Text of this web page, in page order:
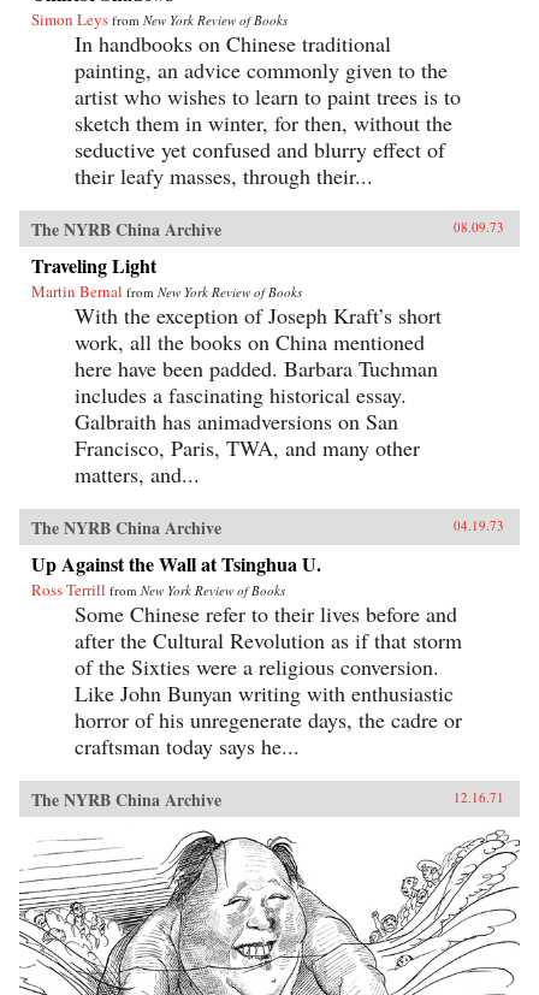
Simon Leys from New York Review of Books
In handbooks on Chinese traditional
painting, an advice commonly given to the
artist who wishes to learn to paint trees is to
sketch them in winter, for then, without the
seductive yet confused and blurry effect of
their leafy masses, through their...
The NYRB China Archive 08.09.73
Traveling Light
Martin Bernal from New York Review of Books
With the exception of Joseph Kraft’s short
work, all the books on China mentioned
here have been padded. Barbara Tuchman
includes a fascinating historical essay.
Galbraith has animadversions on San
Francisco, Paris, TWA, and many other
matters, and...
The NYRB China Archive 04.19.73
Up Against the Wall at Tsinghua U.
Ross Terrill from New York Review of Books
Some Chinese refer to their lives before and
after the Cultural Revolution as if that storm
of the Sixties were a religious conversion.
Like John Bunyan writing with enthusiastic
horror of his unregenerate days, the cadre or
craftsman today says he...
The NYRB China Archive 12.16.71